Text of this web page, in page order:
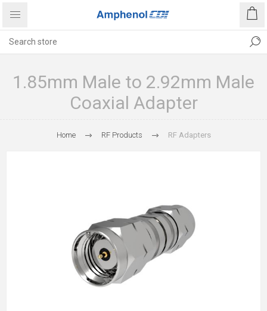
1.85mm Male to 2.92mm Male
Coaxial Adapter
Home RF Products RF Adapters